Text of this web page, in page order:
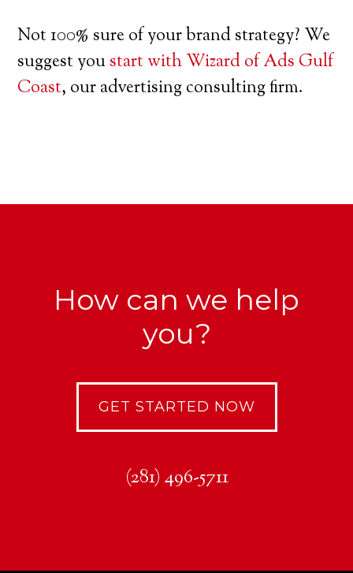
Not 100% sure of your brand strategy? We
suggest youstart with Wizard of Ads Gulf
Coast, our advertising consulting firm.
How can we help
you?
GET STARTED NOW
(281) 496-5711